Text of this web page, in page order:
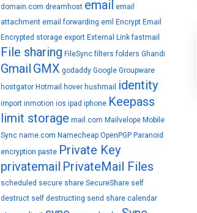
domain.com dreamhost email
email
attachment email forwarding eml
Encrypt Email
Encrypted storage export External Link fastmail
File sharing FileSync filters folders Ghandi
Gmail GMX godaddy Google Groupware
hostgator Hotmail hover hushmail identity
import inmotion ios ipad iphone Keepass
limit storage mail.com Mailvelope Mobile
Sync name.com Namecheap OpenPGP Paranoid
encryption paste Private Key
privatemail PrivateMail Files
scheduled secure share SecureShare self
destruct self destructing send share calendar